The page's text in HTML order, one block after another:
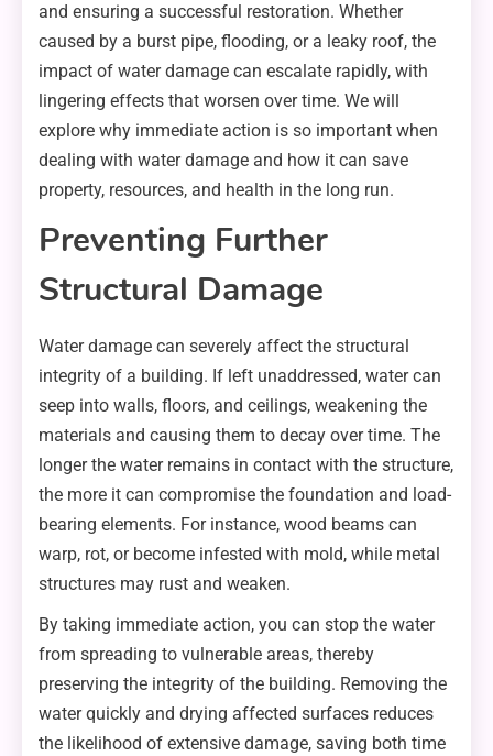
and ensuring a successful restoration. Whether
caused by a burst pipe, flooding, or a leaky roof, the
impact of water damage can escalate rapidly, with
lingering effects that worsen over time. We will
explore why immediate action is so important when
dealing with water damage and how it can save
property, resources, and health in the long run.
Preventing Further
Structural Damage
Water damage can severely affect the structural
integrity of a building. If left unaddressed, water can
seep into walls, floors, and ceilings, weakening the
materials and causing them to decay over time. The
longer the water remains in contact with the structure,
the more it can compromise the foundation and load-
bearing elements. For instance, wood beams can
warp, rot, or become infested with mold, while metal
structures may rust and weaken.
By taking immediate action, you can stop the water
from spreading to vulnerable areas, thereby
preserving the integrity of the building. Removing the
water quickly and drying affected surfaces reduces
the likelihood of extensive damage, saving both time